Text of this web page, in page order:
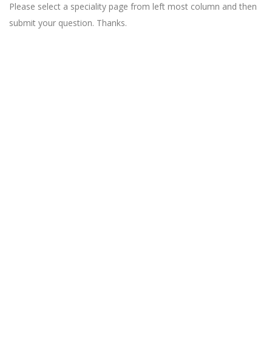
Please select a speciality page from left most column and then
submit your question. Thanks.